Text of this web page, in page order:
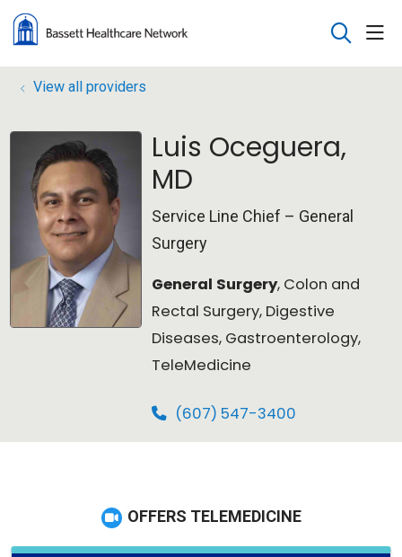
search
View all providers
Luis Oceguera,
MD
Service Line Chief – General
Surgery
General Surgery, Colon and
Rectal Surgery, Digestive
Diseases, Gastroenterology,
TeleMedicine
(607) 547-3400
OFFERS TELEMEDICINE